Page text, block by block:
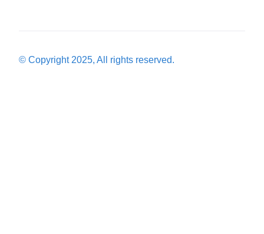
© Copyright 2025, All rights reserved.